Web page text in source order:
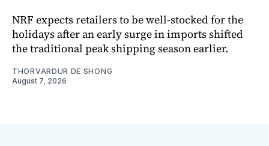
NRF expects retailers to be well-stocked for the
holidays after an early surge in imports shifted
the traditional peak shipping season earlier.
THORVARDUR DE SHONG
August 7, 2026